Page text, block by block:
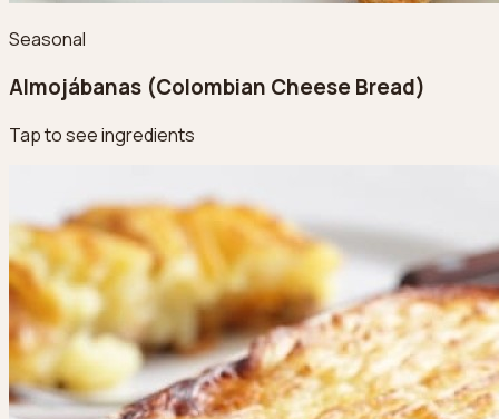
Seasonal
Almojábanas (Colombian Cheese Bread)
Tap to see ingredients